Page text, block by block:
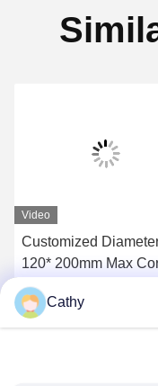
Video
Customized
120* 200mm Max
Ground Roller For
20kn LoadGet Best Price
Cathy